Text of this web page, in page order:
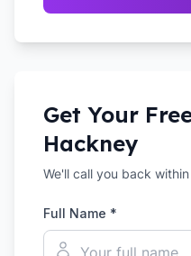
Get Your
Hackney
We'll call you back
Full Name *